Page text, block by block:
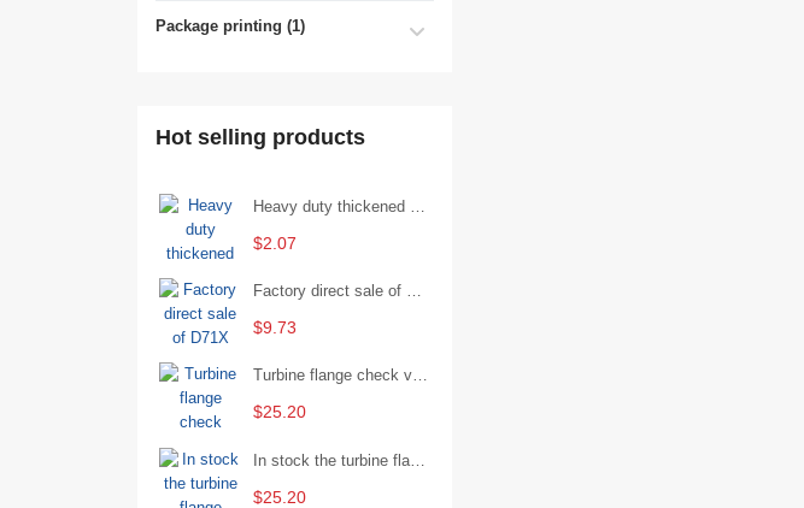
Package printing (1)
Hot selling products
$2.07
Factory direct sale of D71X wafer handle butterfly valve by Shanghai Hugong
$9.73
Turbine flange check valve H44W-25 with sufficient stock
$25.20
$25.20